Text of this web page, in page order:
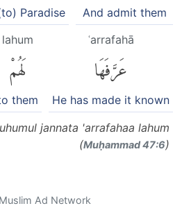
And admit them
Paradise
ʿarrafahā
عَرَّفَهَا
He has made it known
lahum
لَهُمْ
them
jannata 'arrafahaa lahum
(Muḥammad 47:6)
Ad Network